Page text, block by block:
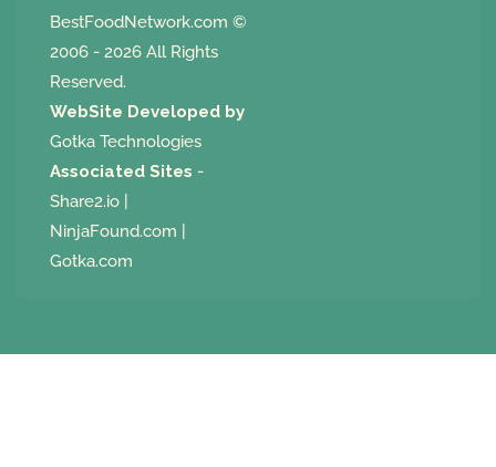
BestFoodNetwork.com ©
2006 - 2026 All Rights
Reserved.
WebSite Developed by
Gotka Technologies
Associated Sites -
Share2.io
NinjaFound.com
Gotka.com